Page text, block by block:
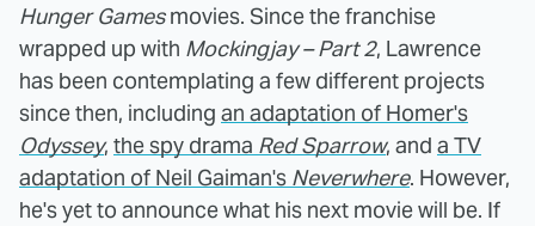
Hunger Gamesmovies. Since the franchise
wrapped up with Mockingjay – Part 2, Lawrence
has been contemplating a few different projects
since then, including an adaptation of Homer's
Odyssey, the spy drama Red Sparrow, and a TV
adaptation of Neil Gaiman's Neverwhere. However,
he's yet to announce what his next movie will be. If